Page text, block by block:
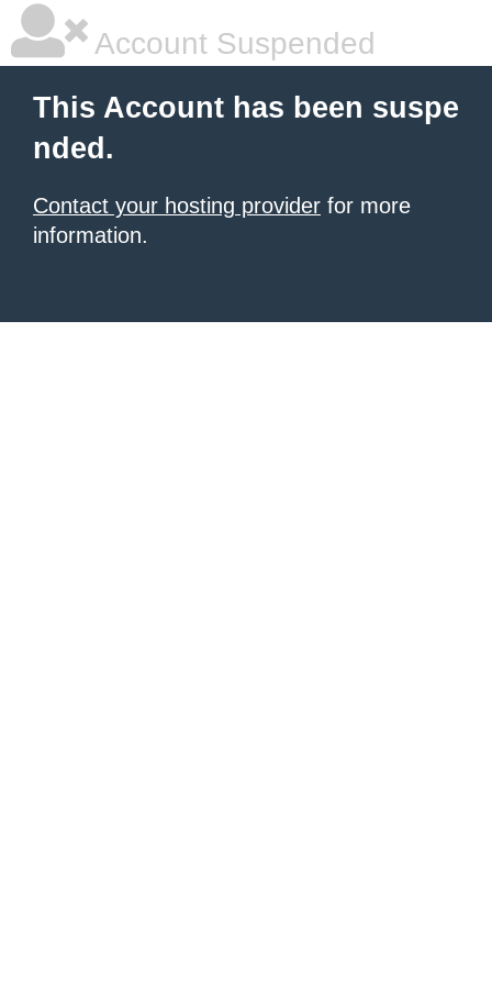
Account Suspended
This Account has been suspe
nded.
Contact your hosting provider for more
information.